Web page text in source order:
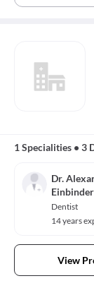
1 Specialities • 3
Dr.
Einbinder
Dentist
14 years
View